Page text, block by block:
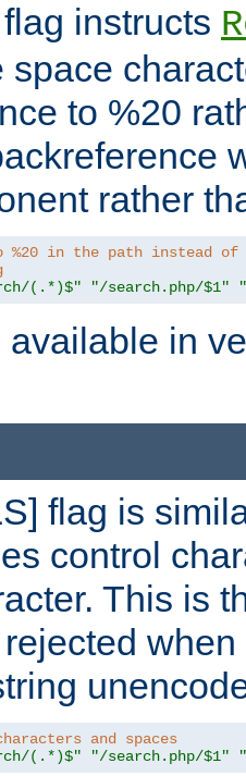
instructs
space
to %20
rather
%20 in the path instead
(.*)$" "/search.php/$1"
in
flag is
control
This is
and spaces
(.*)$" "/search.php/$1"